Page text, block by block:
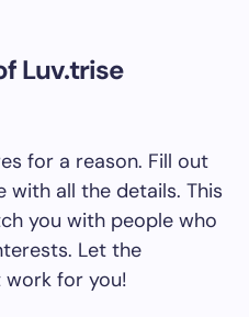
Luv.trise
for a reason. Fill out
all the details. This
you with people who
Let the
for you!